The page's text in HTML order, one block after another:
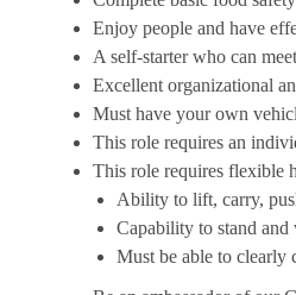
Enjoy people and have
A self-starter who can
Excellent organizational
Must have your own
This role requires an
This role requires flexible
Ability to lift, carry,
Capability to stand
Must be able to clearly